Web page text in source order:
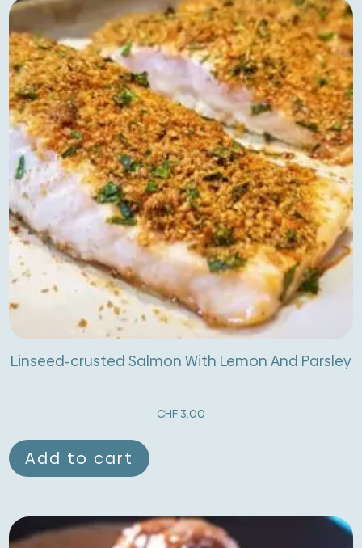
Linseed-crusted Salmon With Lemon And Parsley
CHF 3.00
Add to cart